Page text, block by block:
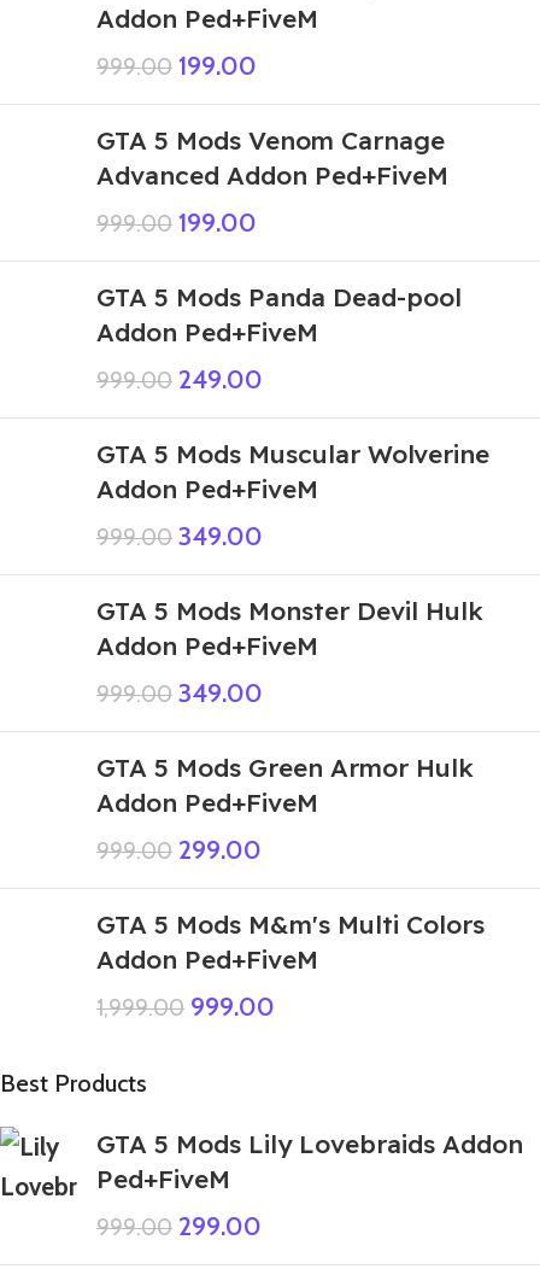
Addon Ped+FiveM
999.00 199.00
GTA 5 Mods Venom Carnage
Advanced Addon Ped+FiveM
999.00 199.00
GTA 5 Mods Panda Dead-pool
Addon Ped+FiveM
999.00 249.00
GTA 5 Mods Muscular Wolverine
Addon Ped+FiveM
999.00 349.00
GTA 5 Mods Monster Devil Hulk
Addon Ped+FiveM
999.00 349.00
GTA 5 Mods Green Armor Hulk
Addon Ped+FiveM
999.00 299.00
GTA 5 Mods M&m's Multi Colors
Addon Ped+FiveM
1,999.00 999.00
Best Products
GTA 5 Mods Lily Lovebraids Addon
Ped+FiveM
999.00 299.00